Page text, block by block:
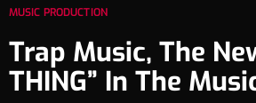
MUSIC PRODUCTION
Trap Music, The
THING” In The